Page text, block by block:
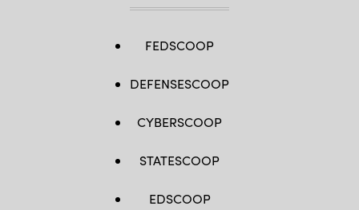
FEDSCOOP
DEFENSESCOOP
CYBERSCOOP
STATESCOOP
EDSCOOP